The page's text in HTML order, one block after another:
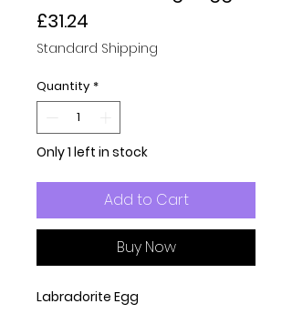
£31.24
Standard Shipping
Quantity *
Only 1 left in stock
Add to Cart
Buy Now
Labradorite Egg